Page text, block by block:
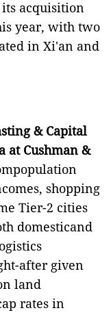
acquisition
year, with two
in Xi'an and
& Capital
at Cushman &
shopping
Tier-2 cities
domesticand
after given
land
rates in